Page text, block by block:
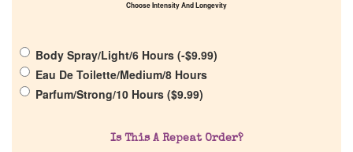
Cart
Choose Intensity And Longevity
Body Spray/Light/6 Hours (-$9.99)
Eau De Toilette/Medium/8 Hours
Parfum/Strong/10 Hours ($9.99)
Is This A Repeat Order?